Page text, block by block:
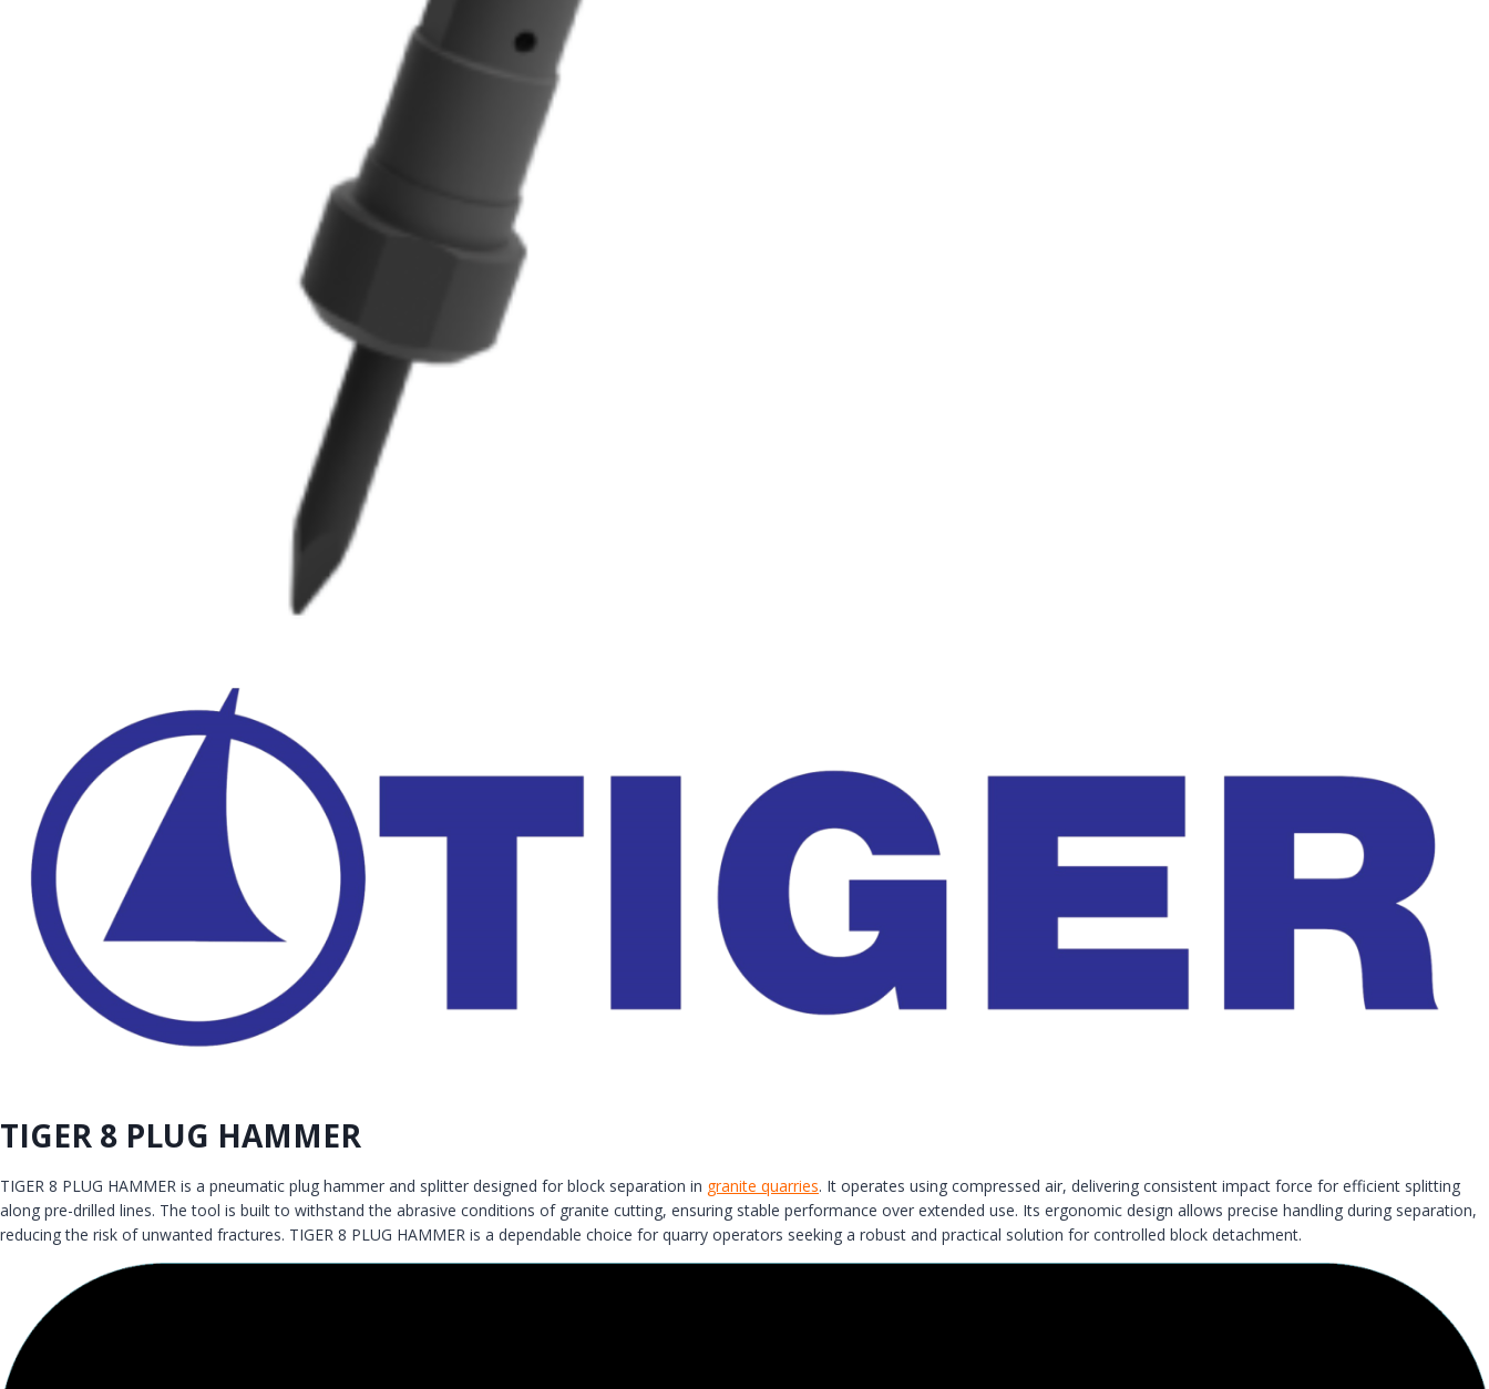
TIGER 8 PLUG HAMMER
TIGER 8 PLUG HAMMER is a pneumatic plug hammer and splitter designed for block separation in granite quarries. It operates using compressed air, delivering consistent impact force for efficient splitting
along pre-drilled lines. The tool is built to withstand the abrasive conditions of granite cutting, ensuring stable performance over extended use. Its ergonomic design allows precise handling during separation,
reducing the risk of unwanted fractures. TIGER 8 PLUG HAMMER is a dependable choice for quarry operators seeking a robust and practical solution for controlled block detachment.